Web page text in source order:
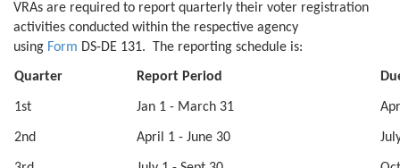
VRAs are required to report quarterly their voter registration
activities conducted within the respective agency
using Form DS-DE 131. The reporting schedule is:
Quarter Report Period
1st Jan 1 - March 31
2nd April 1 - June 30